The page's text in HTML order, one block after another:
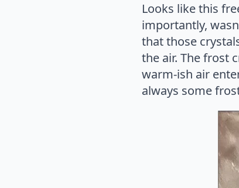
Looks like this
importantly,
that those
the air. The frost
warm-ish air
always some